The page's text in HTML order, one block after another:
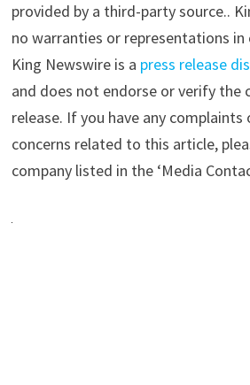
provided by a third-party source..
no warranties or representations
King Newswire is a press release
and does not endorse or verify the
release. If you have any
concerns related to this article,
company listed in the ‘Media